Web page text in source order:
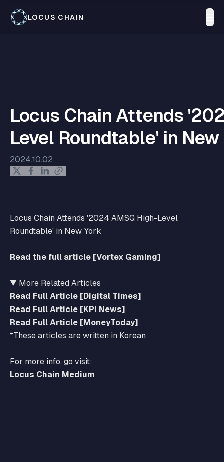
LOCUS CHAIN
Locus Chain Attends
Level Roundtable' in New
2024.10.02
Locus Chain Attends '2024 AMSG High-Level
Roundtable' in New York
Read the full article [Vortex Gaming]
▼ More Related Articles
Read Full Article [Digital Times]
Read Full Article [KPI News]
Read Full Article [MoneyToday]
*These articles are written in Korean
For more info, go visit:
Locus Chain Medium